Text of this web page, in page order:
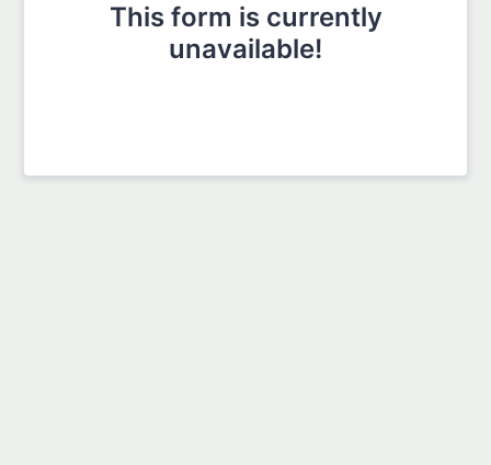
This form is currently
unavailable!